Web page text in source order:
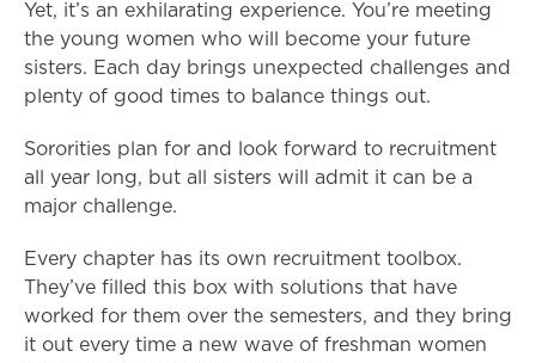
Yet, it’s an exhilarating experience. You’re meeting
the young women who will become your future
sisters. Each day brings unexpected challenges and
plenty of good times to balance things out.
Sororities plan for and look forward to recruitment
all year long, but all sisters will admit it can be a
major challenge.
Every chapter has its own recruitment toolbox.
They’ve filled this box with solutions that have
worked for them over the semesters, and they bring
it out every time a new wave of freshman women